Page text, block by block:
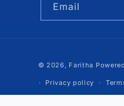
Email
© 2026, Faritha
Privacy policy